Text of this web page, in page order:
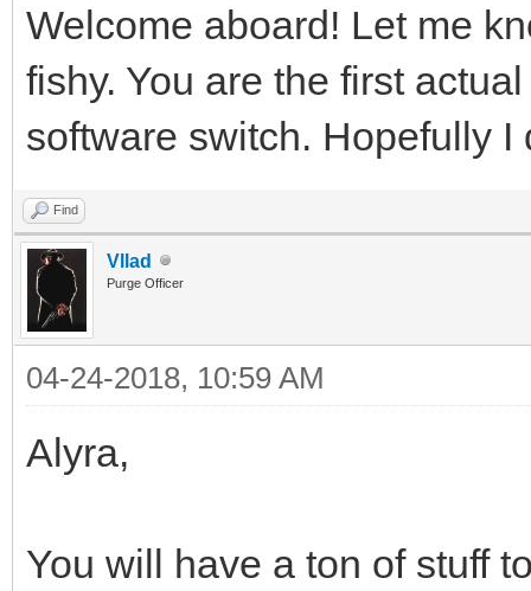
Welcome aboard! Let me
fishy. You are the first
software switch. Hopefully I
Find
Vllad
Purge Officer
04-24-2018, 10:59 AM
Alyra,
You will have a ton of stuff